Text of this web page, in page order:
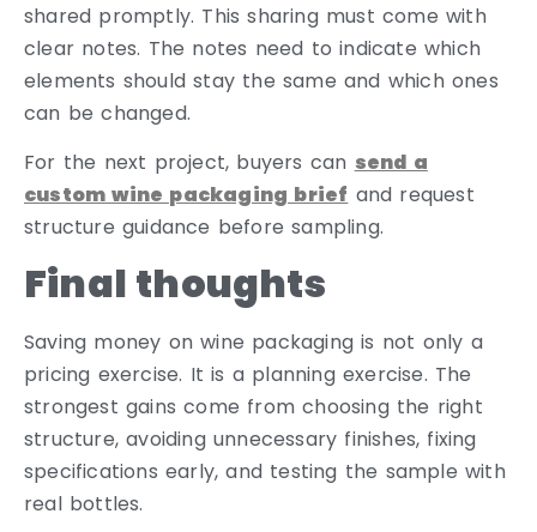
shared promptly. This sharing must come with
clear notes. The notes need to indicate which
elements should stay the same and which ones
can be changed.
For the next project, buyers can send a
custom wine packaging brief and request
structure guidance before sampling.
Final thoughts
Saving money on wine packaging is not only a
pricing exercise. It is a planning exercise. The
strongest gains come from choosing the right
structure, avoiding unnecessary finishes, fixing
specifications early, and testing the sample with
real bottles.